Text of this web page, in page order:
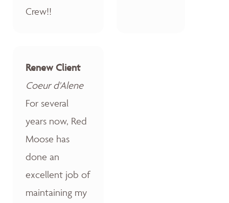
Crew!!
Renew Client
Coeur d'Alene
For several
years now, Red
Moose has
done an
excellent job of
maintaining my